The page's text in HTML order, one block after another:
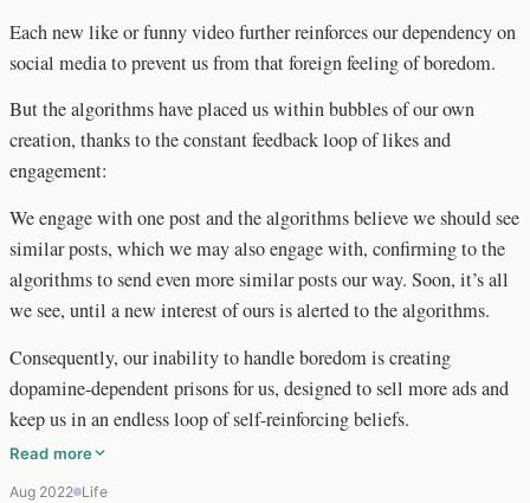
Each new like or funny video further reinforces our dependency on
social media to prevent us from that foreign feeling of boredom.
But the algorithms have placed us within bubbles of our own
creation, thanks to the constant feedback loop of likes and
engagement:
We engage with one post and the algorithms believe we should see
similar posts, which we may also engage with, confirming to the
algorithms to send even more similar posts our way. Soon, it’s all
we see, until a new interest of ours is alerted to the algorithms.
Consequently, our inability to handle boredom is creating
dopamine-dependent prisons for us, designed to sell more ads and
keep us in an endless loop of self-reinforcing beliefs.
Read more
Aug 2022 Life